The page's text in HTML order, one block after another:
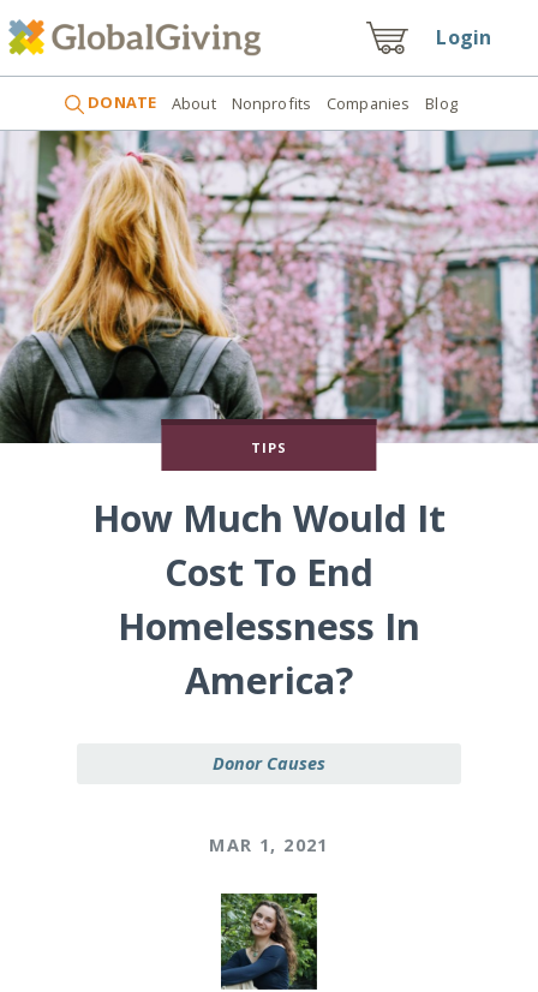
Login
DONATE About Nonprofits Companies Blog
TIPS
How Much Would It
Cost To End
Homelessness In
America?
Donor Causes
MAR 1, 2021